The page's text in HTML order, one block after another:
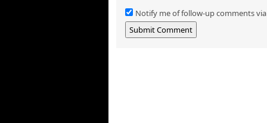
Notify me of follow-up comments